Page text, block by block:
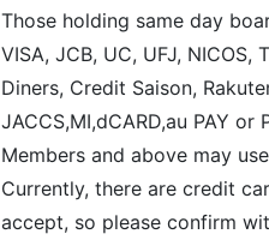
Those holding same day
VISA, JCB, UC, UFJ, NICOS,
Diners, Credit Saison,
JACCS,MI,dCARD,au PAY or
Members and above may
Currently, there are credit
accept, so please confirm